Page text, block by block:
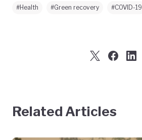
#Health #Green recovery #COVID-19
Related Articles